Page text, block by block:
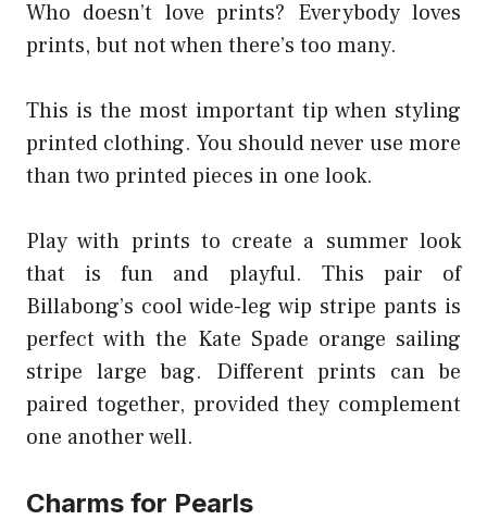
Who doesn’t love prints? Everybody loves
prints, but not when there’s too many.
This is the most important tip when styling
printed clothing. You should never use more
than two printed pieces in one look.
Play with prints to create a summer look
that is fun and playful. This pair of
Billabong’s cool wide-leg wip stripe pants is
perfect with the Kate Spade orange sailing
stripe large bag. Different prints can be
paired together, provided they complement
one another well.
Charms for Pearls